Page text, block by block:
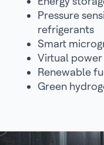
Pressure
refrigerants
Smart
Virtual
Renewable
Green